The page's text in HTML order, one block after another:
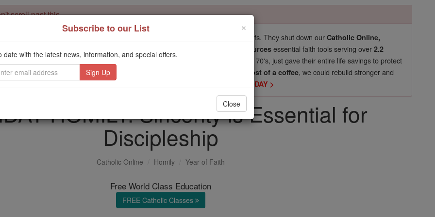
scroll past this
for our pro-life beliefs. They shut down ourCatholic Online,
Catholic Online School, Prayer Candles, and Catholic Online Learning Resources essential faith tools serving over2.2
million students and millions of families worldwide . Our founders, now in their 70's, just gave their entire life savings to protect
mission. But fewer than 2% of readers donate. If everyone gave just
$5, the cost of a coffee, we could rebuild stronger and
Catholic education free for all. Stand with us in faith. Thank you.
DONATE TODAY >
HOMILY: Sincerity is Essential for
Discipleship
Catholic Online Homily Year of Faith
Free World Class Education
FREE Catholic Classes
×
Subscribe to our List
date with the latest news, information, and special offers.
Close